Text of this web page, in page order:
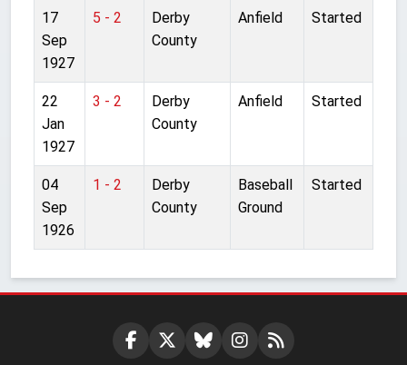
17
Sep
1927
5 - 2
Derby
County
Anfield Started
22
Jan
1927
3 - 2
Derby
County
Anfield Started
04
Sep
1926
1 - 2
Derby
County
Baseball
Ground
Started